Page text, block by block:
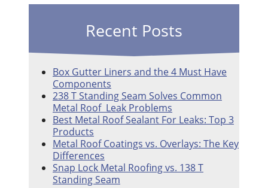
Recent Posts
Box Gutter Liners and the 4 Must Have
Components
238 T Standing Seam Solves Common
Metal Roof Leak Problems
Best Metal Roof Sealant For Leaks: Top 3
Products
Metal Roof Coatings vs. Overlays: The Key
Differences
Snap Lock Metal Roofing vs. 138 T
Standing Seam